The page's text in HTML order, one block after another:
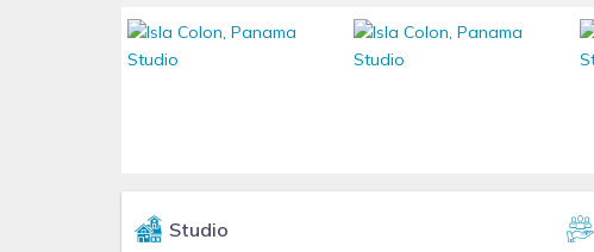
Studio